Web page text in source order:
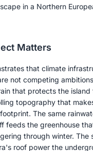
in a Northern
Matters
that climate
not competing
that protects the island
topography that
The same
feeds the greenhouse
through winter. The
roof power the